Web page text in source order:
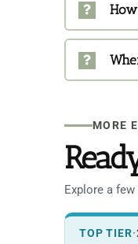
MORE
Explore a
TOP TIER·